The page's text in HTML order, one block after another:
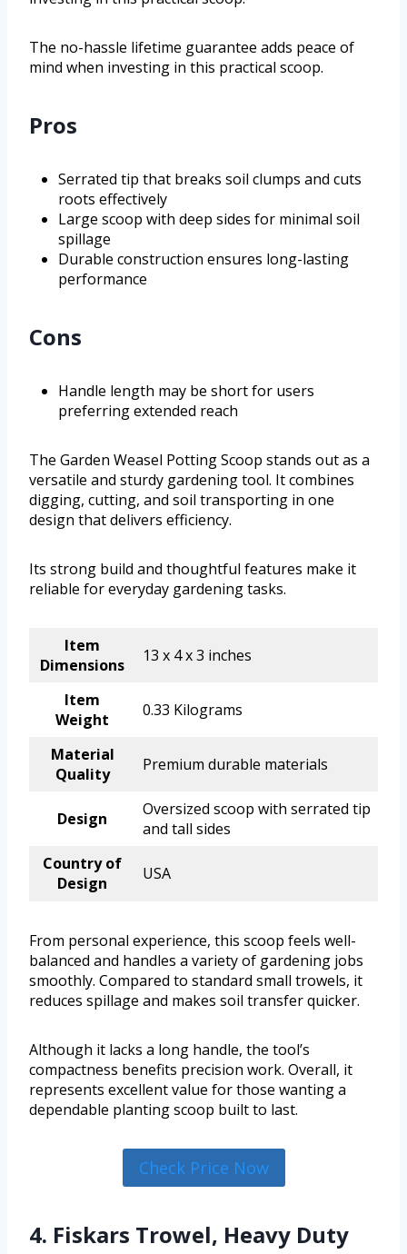
The no-hassle lifetime guarantee adds peace of
mind when investing in this practical scoop.
Pros
Serrated tip that breaks soil clumps and cuts
roots effectively
Large scoop with deep sides for minimal soil
spillage
Durable construction ensures long-lasting
performance
Cons
Handle length may be short for users
preferring extended reach
The Garden Weasel Potting Scoop stands out as a
versatile and sturdy gardening tool. It combines
digging, cutting, and soil transporting in one
design that delivers efficiency.
Its strong build and thoughtful features make it
reliable for everyday gardening tasks.
Item
Dimensions
13 x 4 x 3 inches
Item
Weight
0.33 Kilograms
Material
Quality
Premium durable materials
Design
Oversized scoop with serrated tip
and tall sides
Country of
Design
USA
From personal experience, this scoop feels well-
balanced and handles a variety of gardening jobs
smoothly. Compared to standard small trowels, it
reduces spillage and makes soil transfer quicker.
Although it lacks a long handle, the tool’s
compactness benefits precision work. Overall, it
represents excellent value for those wanting a
dependable planting scoop built to last.
Check Price Now
4. Fiskars Trowel, Heavy Duty